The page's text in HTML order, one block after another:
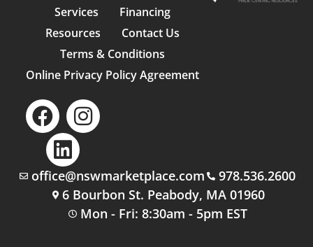
Services
Financing
Resources
Contact Us
Terms & Conditions
Online Privacy Policy Agreement
office@nswmarketplace.com
978.536.2600
6 Bourbon St. Peabody, MA 01960
Mon - Fri: 8:30am - 5pm EST